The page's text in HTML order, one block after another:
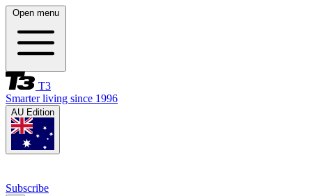
Open menu
T3
Smarter living since 1996
AU Edition
Subscribe